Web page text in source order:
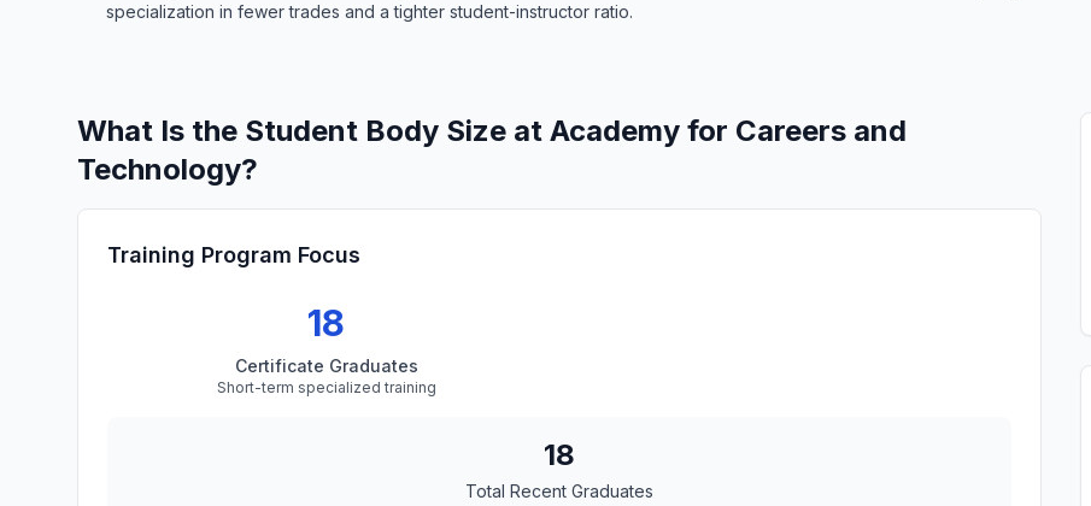
specialization in fewer trades and a tighter student-instructor ratio.
What Is the Student Body Size at Academy for Careers and
Technology?
Training Program Focus
18
Certificate Graduates
Short-term specialized training
18
Total Recent Graduates